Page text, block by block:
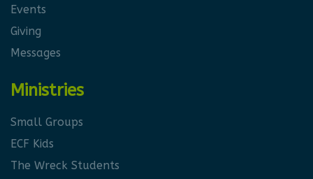
Events
Giving
Messages
Ministries
Small Groups
ECF Kids
The Wreck Students